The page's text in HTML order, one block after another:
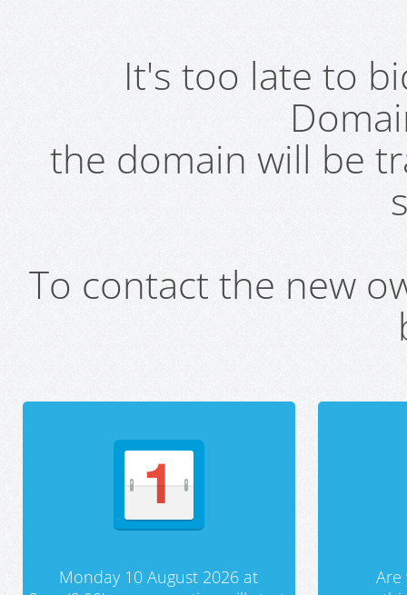
It's too late to
the domain will be
To contact the new
Monday 10 August 2026 at